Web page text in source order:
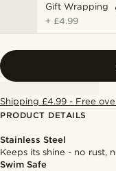
Gift Wrapping
+ £4.99
Shipping £4.99 - Free
PRODUCT DETAILS
Stainless Steel
Keeps its shine - no rust,
Swim Safe